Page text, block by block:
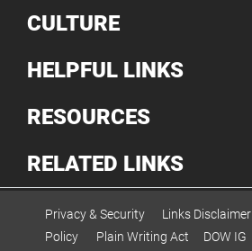
CULTURE
HELPFUL LINKS
RESOURCES
RELATED LINKS
Privacy & Security Links Disclaimer
Policy
Plain Writing Act DOW IG